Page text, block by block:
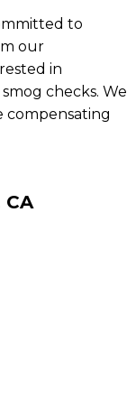
to
our
in
checks. We
CA